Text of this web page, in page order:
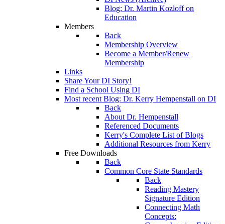
Blog: Dr. Martin Kozloff on
Education
Members
Back
Membership Overview
Become a Member/Renew
Membership
Links
Share Your DI Story!
Find a School Using DI
Most recent Blog: Dr. Kerry Hempenstall on DI
Back
About Dr. Hempenstall
Referenced Documents
Kerry's Complete List of Blogs
Additional Resources from Kerry
Free Downloads
Back
Common Core State Standards
Back
Reading Mastery
Signature Edition
Connecting Math
Concepts: